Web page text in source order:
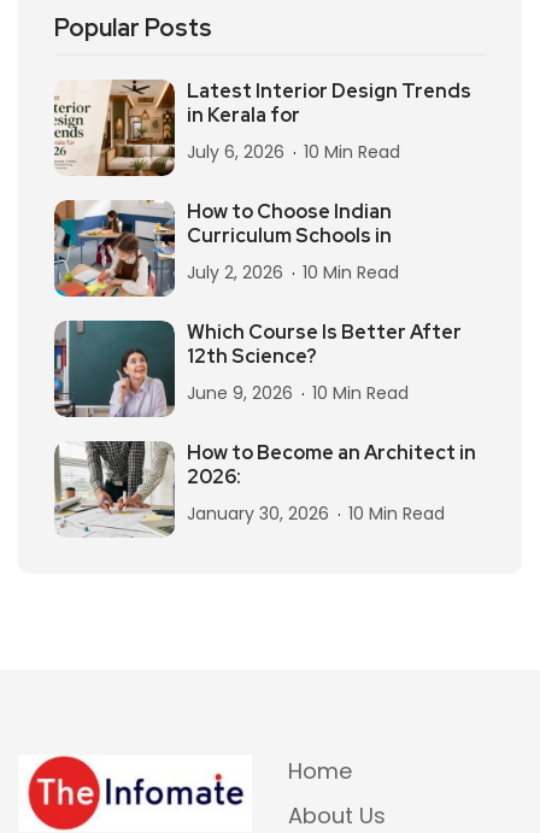
Popular Posts
Latest Interior Design Trends
in Kerala for
July 6, 2026 10 Min Read
How to Choose Indian
Curriculum Schools in
July 2, 2026 10 Min Read
Which Course Is Better After
12th Science?
June 9, 2026 10 Min Read
How to Become an Architect in
2026:
January 30, 2026 10 Min Read
Home
About Us